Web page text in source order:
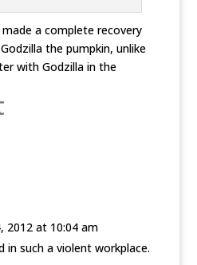
made a complete recovery
the pumpkin, unlike
with Godzilla in the
2012 at 10:04 am
in such a violent workplace.